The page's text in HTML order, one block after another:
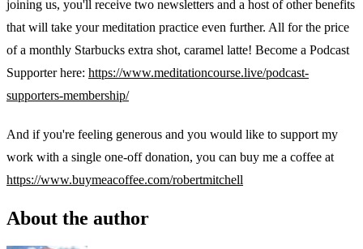
joining us, you'll receive two newsletters and a host of other benefits
that will take your meditation practice even further. All for the price
of a monthly Starbucks extra shot, caramel latte! Become a Podcast
Supporter here: https://www.meditationcourse.live/podcast-
supporters-membership/
And if you're feeling generous and you would like to support my
work with a single one-off donation, you can buy me a coffee at
https://www.buymeacoffee.com/robertmitchell
About the author